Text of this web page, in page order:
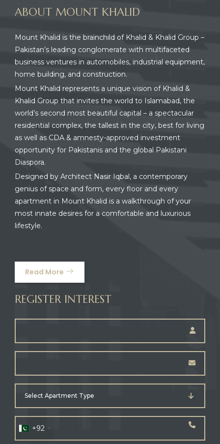
ABOUT MOUNT KHALID
Mount Khalid is the brainchild of Khalid & Khalid Group –
Pakistan’s leading conglomerate with multifaceted
business ventures in automobiles, industrial equipment,
home building, and construction.
Mount Khalid represents a unique vision of Khalid &
Khalid Group that invites the world to Islamabad, the
world’s second most beautiful capital – a spectacular
residential complex, the tallest in the city, best for living
as well as CDA & amnesty-approved investment
opportunity for Pakistanis and the global Pakistani
Diaspora.
Designed by Architect Nasir Iqbal, a contemporary
genius of space and form, every floor and every
apartment in Mount Khalid is a walkthrough of your
most innate desires for a comfortable and luxurious
lifestyle.
Read More
REGISTER INTEREST
Select Apartment Type
+92